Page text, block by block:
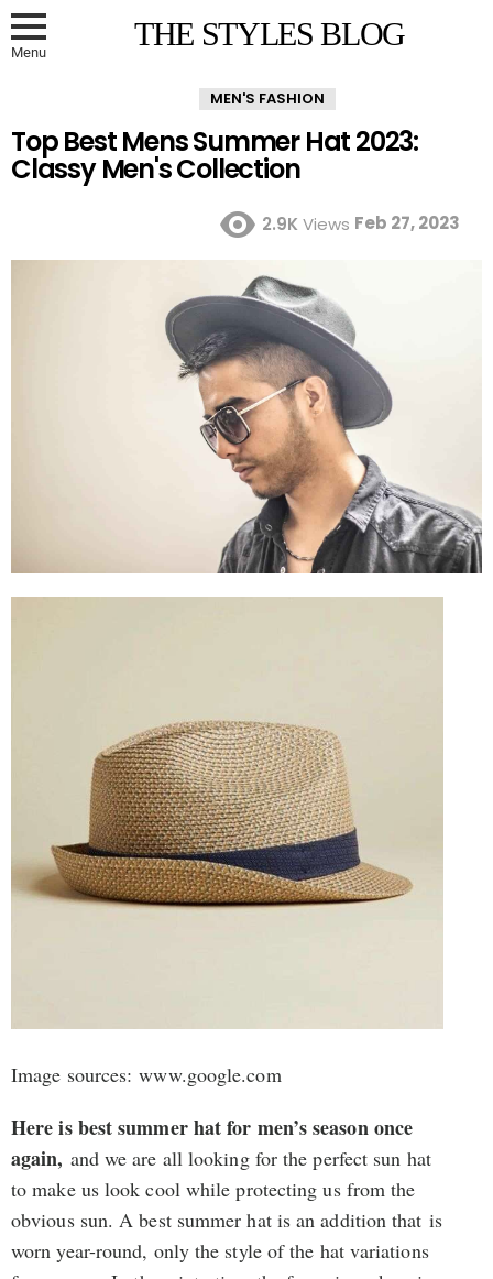
Menu THE STYLES BLOG
MEN'S FASHION
Top Best Mens Summer Hat 2023:
Classy Men's Collection
2.9K Views Feb 27, 2023
Image sources: www.google.com
Here is best summer hat for men’s season once
again, and we are all looking for the perfect sun hat
to make us look cool while protecting us from the
obvious sun. A best summer hat is an addition that is
worn year-round, only the style of the hat variations